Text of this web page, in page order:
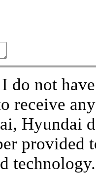
do not
receive
Hyundai
provided